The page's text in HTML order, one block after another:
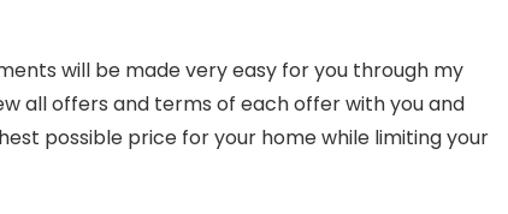
will be made very easy for you through my
all offers and terms of each offer with you and
possible price for your home while limiting your